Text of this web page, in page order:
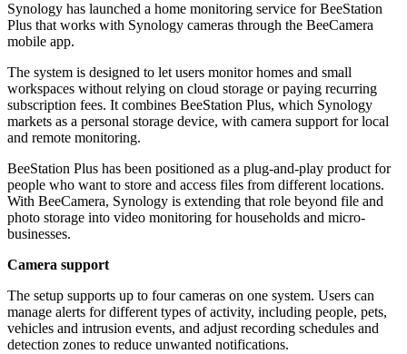
Synology has launched a home monitoring service for BeeStation
Plus that works with Synology cameras through the BeeCamera
mobile app.
The system is designed to let users monitor homes and small
workspaces without relying on cloud storage or paying recurring
subscription fees. It combines BeeStation Plus, which Synology
markets as a personal storage device, with camera support for local
and remote monitoring.
BeeStation Plus has been positioned as a plug-and-play product for
people who want to store and access files from different locations.
With BeeCamera, Synology is extending that role beyond file and
photo storage into video monitoring for households and micro-
businesses.
Camera support
The setup supports up to four cameras on one system. Users can
manage alerts for different types of activity, including people, pets,
vehicles and intrusion events, and adjust recording schedules and
detection zones to reduce unwanted notifications.